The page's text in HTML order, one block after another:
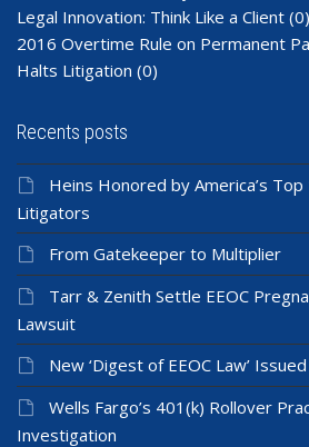
Legal Innovation: Think Like a Client (0)
2016 Overtime Rule on Permanent
Halts Litigation (0)
Recents posts
Heins Honored by America’s
Litigators
From Gatekeeper to Multiplier
Tarr & Zenith Settle EEOC
Lawsuit
New ‘Digest of EEOC Law’
Wells Fargo’s 401(k) Rollover
Investigation